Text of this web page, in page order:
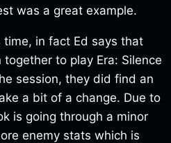
was a great example.
in fact Ed says that
to play Era: Silence
session, they did find an
a bit of a change. Due to
is going through a minor
enemy stats which is